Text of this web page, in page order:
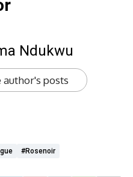
Ndukwu
author's posts
#Rosenoir